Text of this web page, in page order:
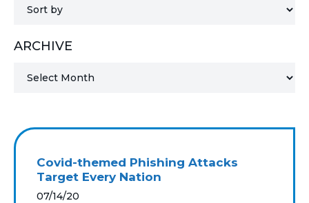
WINDOWS 365 LINK
Covid-themed Phishing Attacks
Target Every Nation
07/14/20
ARCHIVE